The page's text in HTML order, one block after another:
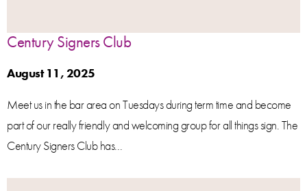
Century Signers Club
August 11, 2025
Meet us in the bar area on Tuesdays during term time and become
part of our really friendly and welcoming group for all things sign. The
Century Signers Club has...